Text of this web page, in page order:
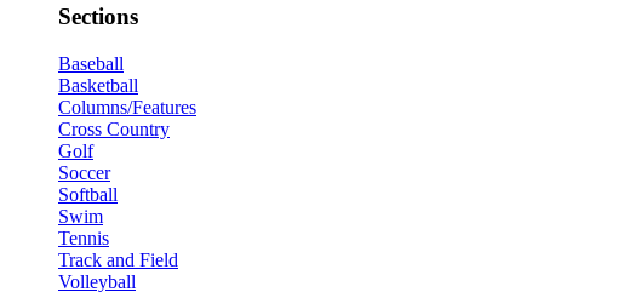
Sections
Baseball
Basketball
Columns/Features
Cross Country
Golf
Soccer
Softball
Swim
Tennis
Track and Field
Volleyball